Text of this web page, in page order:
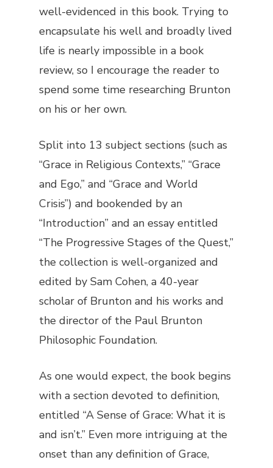
well-evidenced in this book. Trying to
encapsulate his well and broadly lived
life is nearly impossible in a book
review, so I encourage the reader to
spend some time researching Brunton
on his or her own.
Split into 13 subject sections (such as
“Grace in Religious Contexts,” “Grace
and Ego,” and “Grace and World
Crisis”) and bookended by an
“Introduction” and an essay entitled
“The Progressive Stages of the Quest,”
the collection is well-organized and
edited by Sam Cohen, a 40-year
scholar of Brunton and his works and
the director of the Paul Brunton
Philosophic Foundation.
As one would expect, the book begins
with a section devoted to definition,
entitled “A Sense of Grace: What it is
and isn’t.” Even more intriguing at the
onset than any definition of Grace,